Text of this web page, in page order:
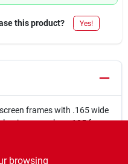
this product? Yes!
frames with .165 wide
mesh or .185 for
and aluminum
included with aluminum
browsing